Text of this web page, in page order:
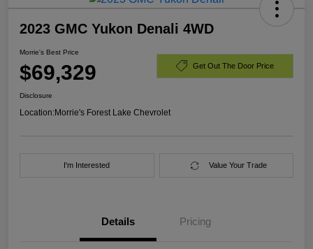
2023 GMC Yukon Denali 4WD
Morrie's Best Price
$69,329 Get Out The Door Price
Disclosure
Location:Morrie's Forest Lake Chevrolet
I'm Interested Value Your Trade
Details Pricing